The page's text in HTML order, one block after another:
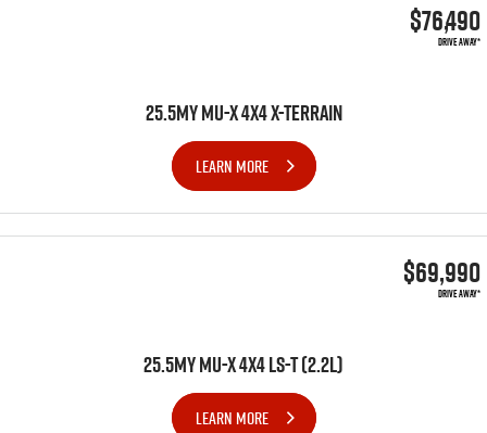
$76,490
DRIVE AWAY*
25.5MY MU-X 4X4 X-TERRAIN
LEARN MORE
$69,990
DRIVE AWAY*
25.5MY MU-X 4x4 LS-T (2.2L)
LEARN MORE